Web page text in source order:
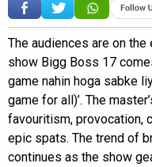
The audiences are on
show Bigg Boss 17
game nahin hoga sabke
game for all)’. The
favouritism, provocation,
epic spats. The trend of
continues as the show